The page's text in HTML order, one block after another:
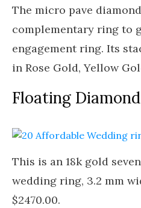
The micro pave
complementary ring to
engagement ring. Its
in Rose Gold, Yellow
Floating
This is an 18k gold
wedding ring, 3.2 mm
$2470.00.